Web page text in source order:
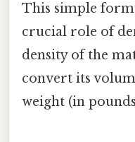
This simple
crucial role of
density of the
convert its
weight (in